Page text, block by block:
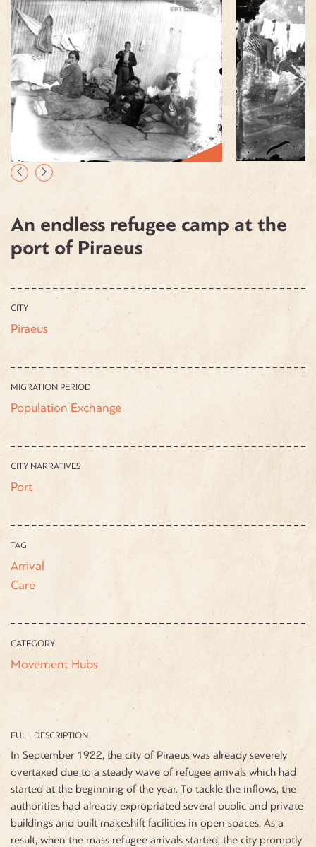
An endless refugee camp at the
port of Piraeus
CITY
Piraeus
MIGRATION PERIOD
Population Exchange
CITY NARRATIVES
Port
TAG
Arrival
Care
CATEGORY
Movement Hubs
FULL DESCRIPTION
In September 1922, the city of Piraeus was already severely
overtaxed due to a steady wave of refugee arrivals which had
started at the beginning of the year. To tackle the inflows, the
authorities had already expropriated several public and private
buildings and built makeshift facilities in open spaces. As a
result, when the mass refugee arrivals started, the city promptly